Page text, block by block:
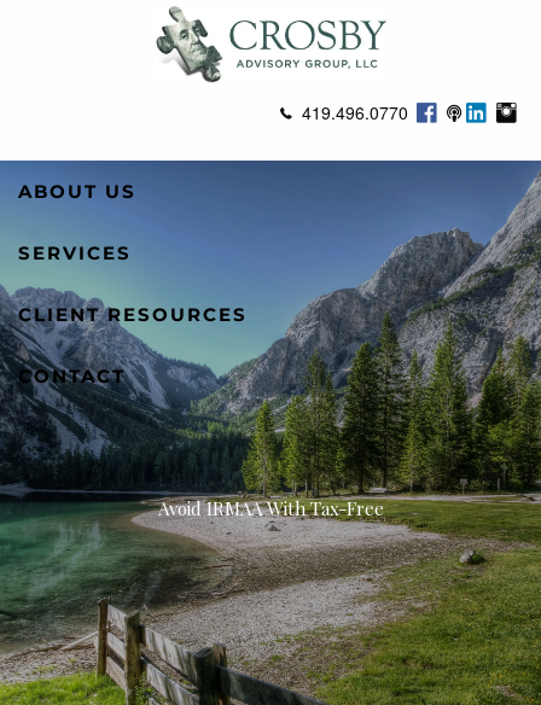
419.496.0770
ABOUT US
SERVICES
CLIENT RESOURCES
CONTACT
Avoid IRMAA With Tax-Free